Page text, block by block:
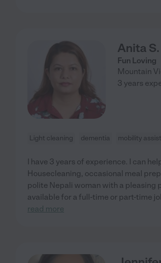
Anita S.
Fun Loving
Mountain
3 years
Light cleaning dementia mobility
I have 3 years of experience. I can
Housecleaning, occasional meal
polite Nepali woman with a pleasing
available for a full-time or part-time
read more